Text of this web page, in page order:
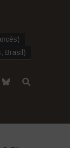
)
Brasil )